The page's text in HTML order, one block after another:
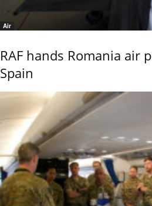
Air
RAF hands Romania air
Spain